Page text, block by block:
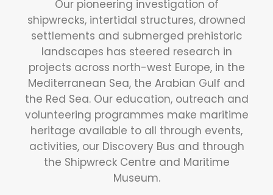
Our pioneering investigation of
shipwrecks, intertidal structures, drowned
settlements and submerged prehistoric
landscapes has steered research in
projects across north-west Europe, in the
Mediterranean Sea, the Arabian Gulf and
the Red Sea. Our education, outreach and
volunteering programmes make maritime
heritage available to all through events,
activities, our Discovery Bus and through
the Shipwreck Centre and Maritime
Museum.